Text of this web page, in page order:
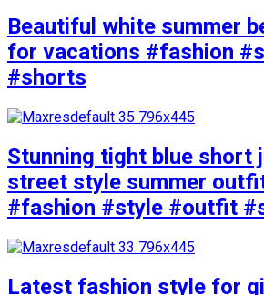
Beautiful white summer
for vacations #fashion
#shorts
Stunning tight blue short
street style summer
#fashion #style #outfit
Latest fashion style for